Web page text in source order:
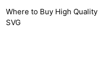
Where to Buy High Quality
SVG